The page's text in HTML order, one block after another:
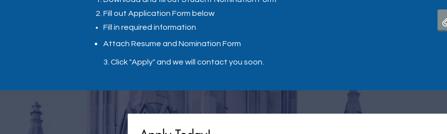
Fill out Application Form below
​Fill in required information
Attach Resume and Nomination Form
3. Click "Apply" and we will contact you soon.